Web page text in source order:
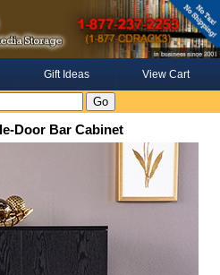
Gift Ideas View Cart
Door Bar Cabinet